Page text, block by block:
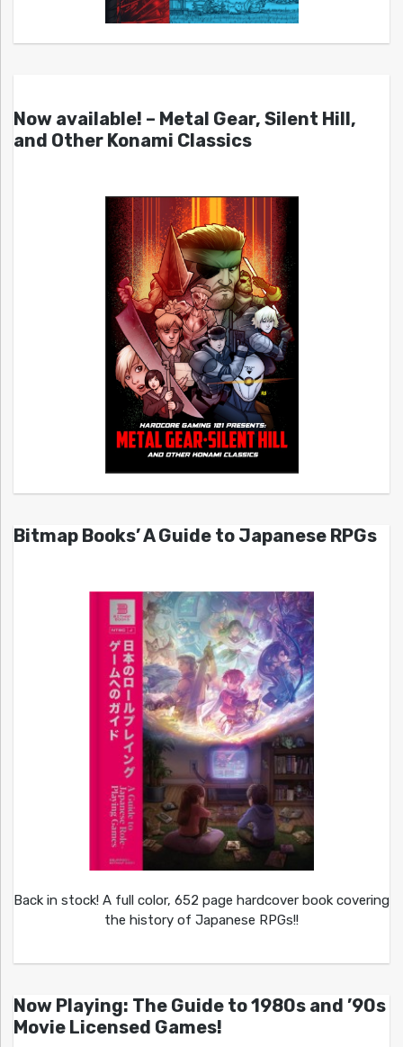
Now available! – Metal Gear, Silent Hill,
and Other Konami Classics
Bitmap Books’ A Guide to Japanese RPGs
Back in stock! A full color, 652 page hardcover book covering
the history of Japanese RPGs!!
Now Playing: The Guide to 1980s and ’90s
Movie Licensed Games!